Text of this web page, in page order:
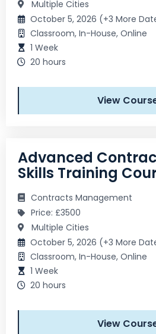
Multiple Cities
October 5, 2026 (+3 More
Classroom, In-House, Online
1 Week
20 hours
View
Advanced
Skills Training
Contracts Management
Price: £3500
Multiple Cities
October 5, 2026 (+3 More
Classroom, In-House, Online
1 Week
20 hours
View